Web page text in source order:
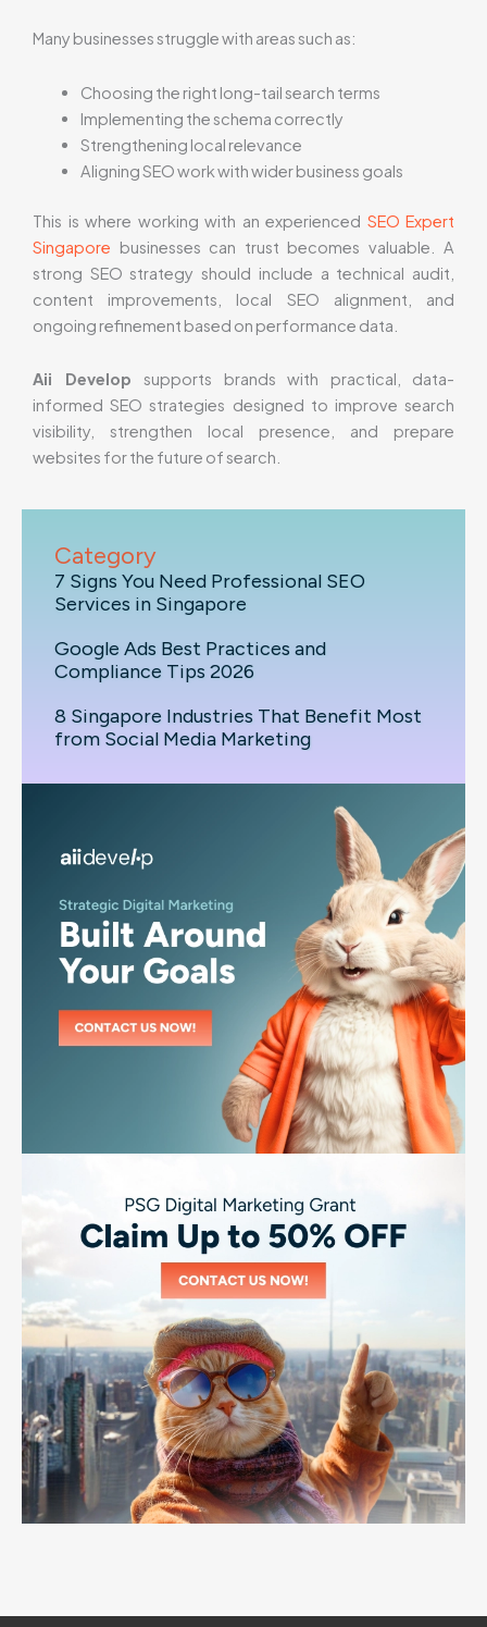
Many businesses struggle with areas such as:
Choosing the right long-tail search terms
Implementing the schema correctly
Strengthening local relevance
Aligning SEO work with wider business goals
This is where working with an experienced SEO Expert
Singapore businesses can trust becomes valuable. A
strong SEO strategy should include a technical audit,
content improvements, local SEO alignment, and
ongoing refinement based on performance data.
Aii Develop supports brands with practical, data-
informed SEO strategies designed to improve search
visibility, strengthen local presence, and prepare
websites for the future of search.
Category
7 Signs You Need Professional SEO
Services in Singapore
Google Ads Best Practices and
Compliance Tips 2026
8 Singapore Industries That Benefit Most
from Social Media Marketing